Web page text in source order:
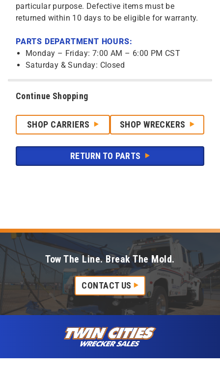
particular purpose. Defective items must be
returned within 10 days to be eligible for warranty.
PARTS DEPARTMENT HOURS:
Monday – Friday: 7:00 AM – 6:00 PM CST
Saturday & Sunday: Closed
Continue Shopping
SHOP CARRIERS SHOP WRECKERS
RETURN TO PARTS
Tow The Line. Break The Mold.
CONTACT US